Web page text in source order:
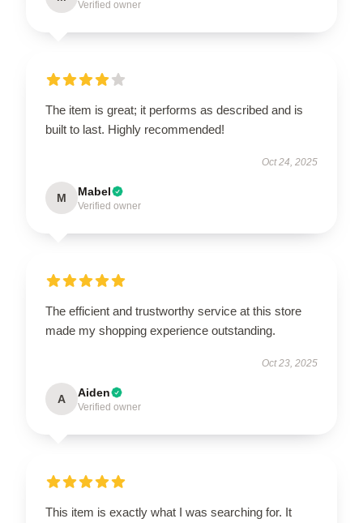
Verified owner
The item is great; it performs as described and is
built to last. Highly recommended!
Oct 24, 2025
M Mabel
Verified owner
The efficient and trustworthy service at this store
made my shopping experience outstanding.
Oct 23, 2025
A Aiden
Verified owner
This item is exactly what I was searching for. It